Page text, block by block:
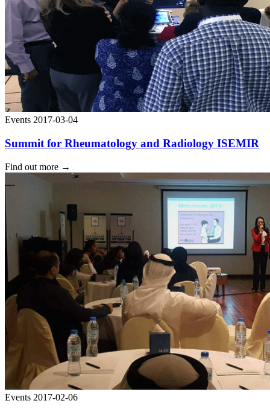
Events 2017-03-04
Summit for Rheumatology and Radiology ISEMIR
Find out more →
Events 2017-02-06